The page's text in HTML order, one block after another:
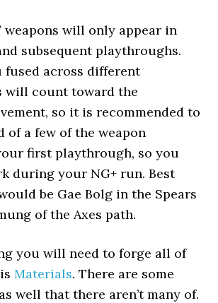
weapons will only appear in
subsequent playthroughs.
fused across different
will count toward the
so it is recommended to
of a few of the weapon
first playthrough, so you
during your NG+ run. Best
be Gae Bolg in the Spears
of the Axes path.
you will need to forge all of
isMaterials. There are some
well that there aren’t many of.